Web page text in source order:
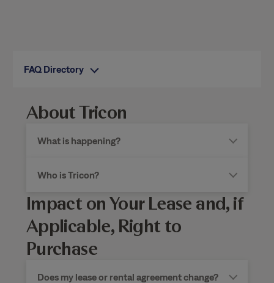
About Tricon
What is happening?
Who is Tricon?
Impact on Your Lease and, if
Applicable, Right to
Purchase
Does my lease or rental agreement change?
FAQ Directory